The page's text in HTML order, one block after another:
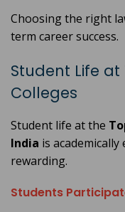
Choosing the right
term career success.
Student Life at
Colleges
Student life at the
India is
rewarding.
Students